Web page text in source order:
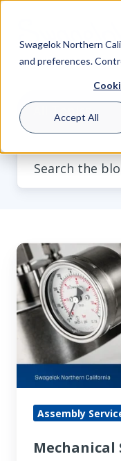
Swagelok Northern
and preferences.
Accept All
All Topics
Mechanical
Seal
Support
Failure
Causes
—
And
What
YouAssembly
Mechanical